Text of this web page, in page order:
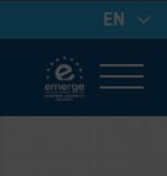
EN